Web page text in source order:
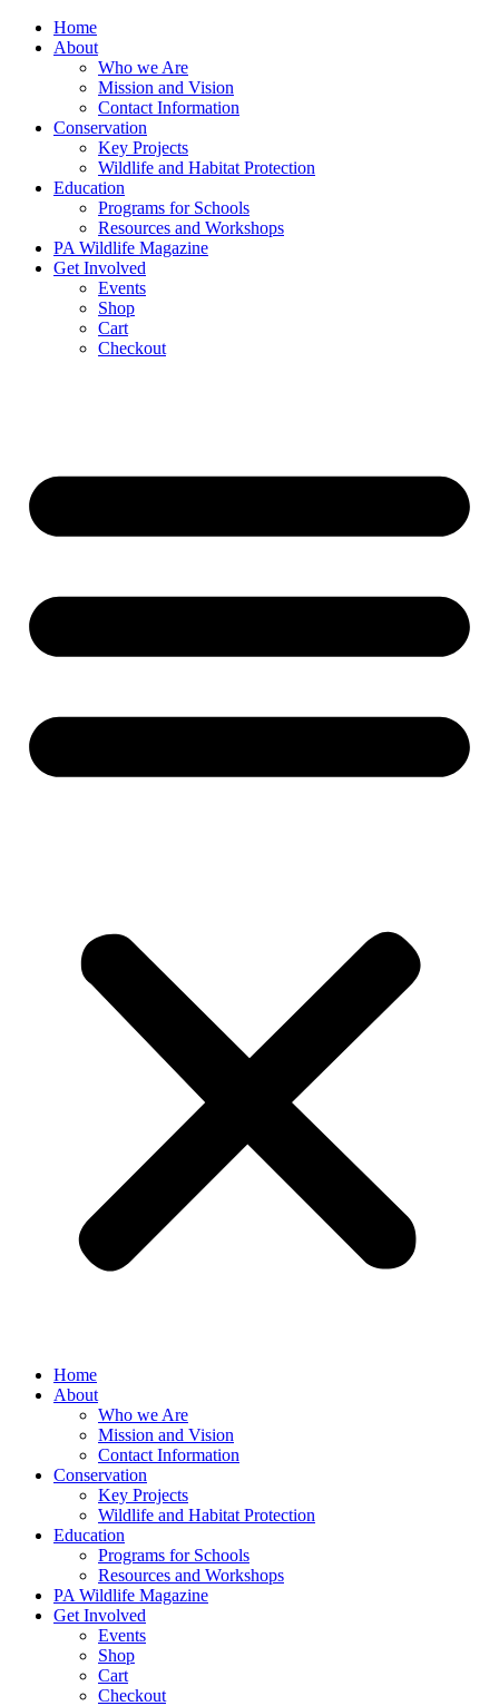
Skip
Home
About
Who we Are
Mission and Vision
Contact Information
Conservation
Key Projects
Wildlife and Habitat Protection
Education
Programs for Schools
Resources and Workshops
PA Wildlife Magazine
Get Involved
Events
Shop
Cart
Checkout
Home
About
Who we Are
Mission and Vision
Contact Information
Conservation
Key Projects
Wildlife and Habitat Protection
Education
Programs for Schools
Resources and Workshops
PA Wildlife Magazine
Get Involved
Events
Shop
Cart
Checkout